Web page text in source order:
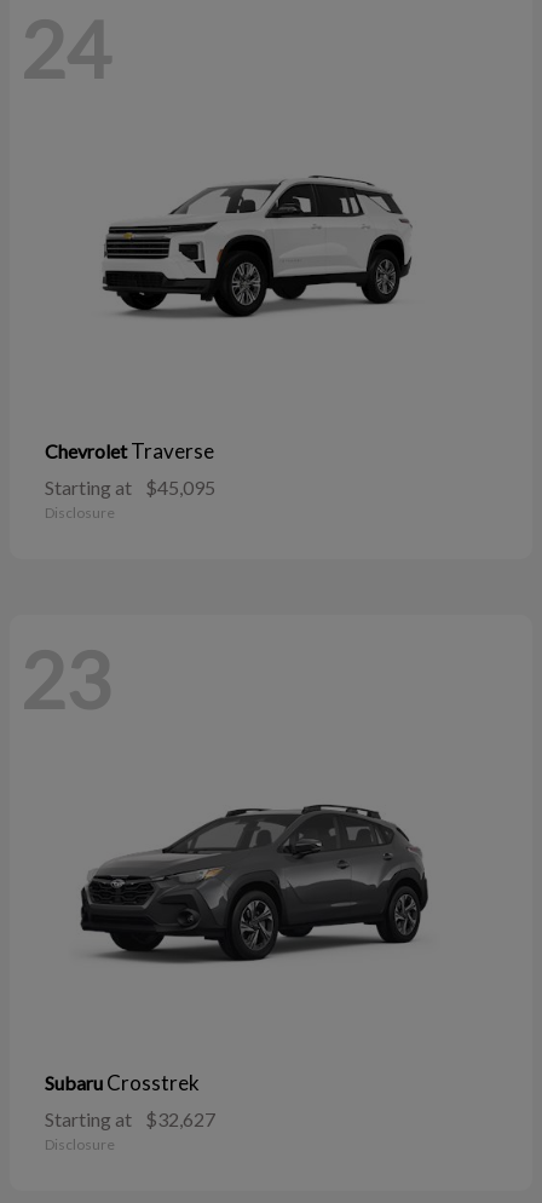
24
ChevroletTraverse
Starting at $45,095
Disclosure
23
Subaru Crosstrek
Starting at $32,627
Disclosure